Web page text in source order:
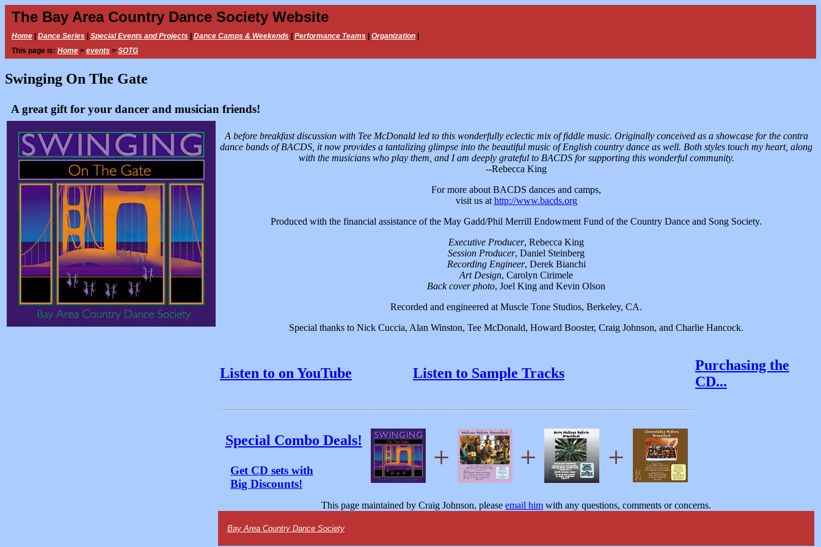
The Bay Area Country Dance Society Website
Home Dance Series Special Events and Projects Dance Camps & Weekends Performance Teams Organization
This page is: Home > events > SOTG
Swinging On The Gate
A great gift for your dancer and musician friends!
A before breakfast discussion with Tee McDonald led to this wonderfully eclectic mix of fiddle music. Originally conceived as a showcase for the contra
dance bands of BACDS, it now provides a tantalizing glimpse into the beautiful music of English country dance as well. Both styles touch my heart, along
with the musicians who play them, and I am deeply grateful to BACDS for supporting this wonderful community.
--Rebecca King
For more about BACDS dances and camps,
visit us at http://www.bacds.org
Produced with the financial assistance of the May Gadd/Phil Merrill Endowment Fund of the Country Dance and Song Society.
Executive Producer, Rebecca King
Session Producer, Daniel Steinberg
Recording Engineer, Derek Bianchi
Art Design, Carolyn Cirimele
Back cover photo, Joel King and Kevin Olson
Recorded and engineered at Muscle Tone Studios, Berkeley, CA.
Special thanks to Nick Cuccia, Alan Winston, Tee McDonald, Howard Booster, Craig Johnson, and Charlie Hancock.
Listen to on YouTube Listen to Sample Tracks
Purchasing the
CD...
Special Combo Deals!
Get CD sets with
Big Discounts!
+ + +
This page maintained by Craig Johnson, please email him with any questions, comments or concerns.
Bay Area Country Dance Society